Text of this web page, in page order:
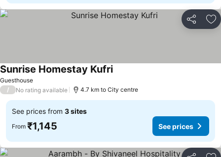
Share
Guesthouse
Sunrise Homestay KufriSee prices
/ No rating available 4.7 km to City centre
See prices from 3 sites
From ₹1,145 See prices